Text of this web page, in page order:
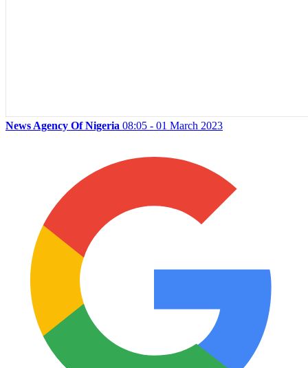
News Agency Of Nigeria 08:05 - 01 March 2023